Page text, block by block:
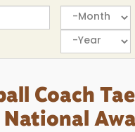
Month
Month
Year
Coach
National